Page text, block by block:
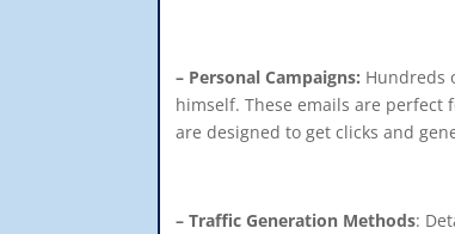
– Personal Campaigns: Hundreds
himself. These emails are perfect
are designed to get clicks and
– Traffic Generation Methods: